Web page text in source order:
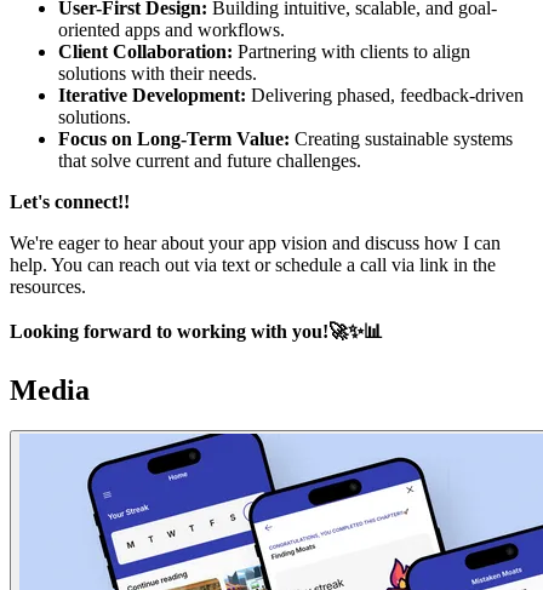
User-First Design: Building intuitive, scalable, and goal-
oriented apps and workflows.
Client Collaboration: Partnering with clients to align
solutions with their needs.
Iterative Development: Delivering phased, feedback-driven
solutions.
Focus on Long-Term Value: Creating sustainable systems
that solve current and future challenges.
Let's connect!!
We're eager to hear about your app vision and discuss how I can
help. You can reach out via text or schedule a call via link in the
resources.
Looking forward to working with you!🚀✨📊
Media